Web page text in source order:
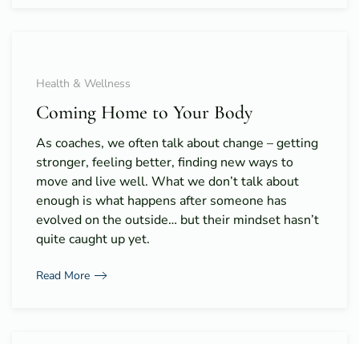
Health & Wellness
Coming Home to Your Body
As coaches, we often talk about change – getting
stronger, feeling better, finding new ways to
move and live well. What we don’t talk about
enough is what happens after someone has
evolved on the outside… but their mindset hasn’t
quite caught up yet.
Read More